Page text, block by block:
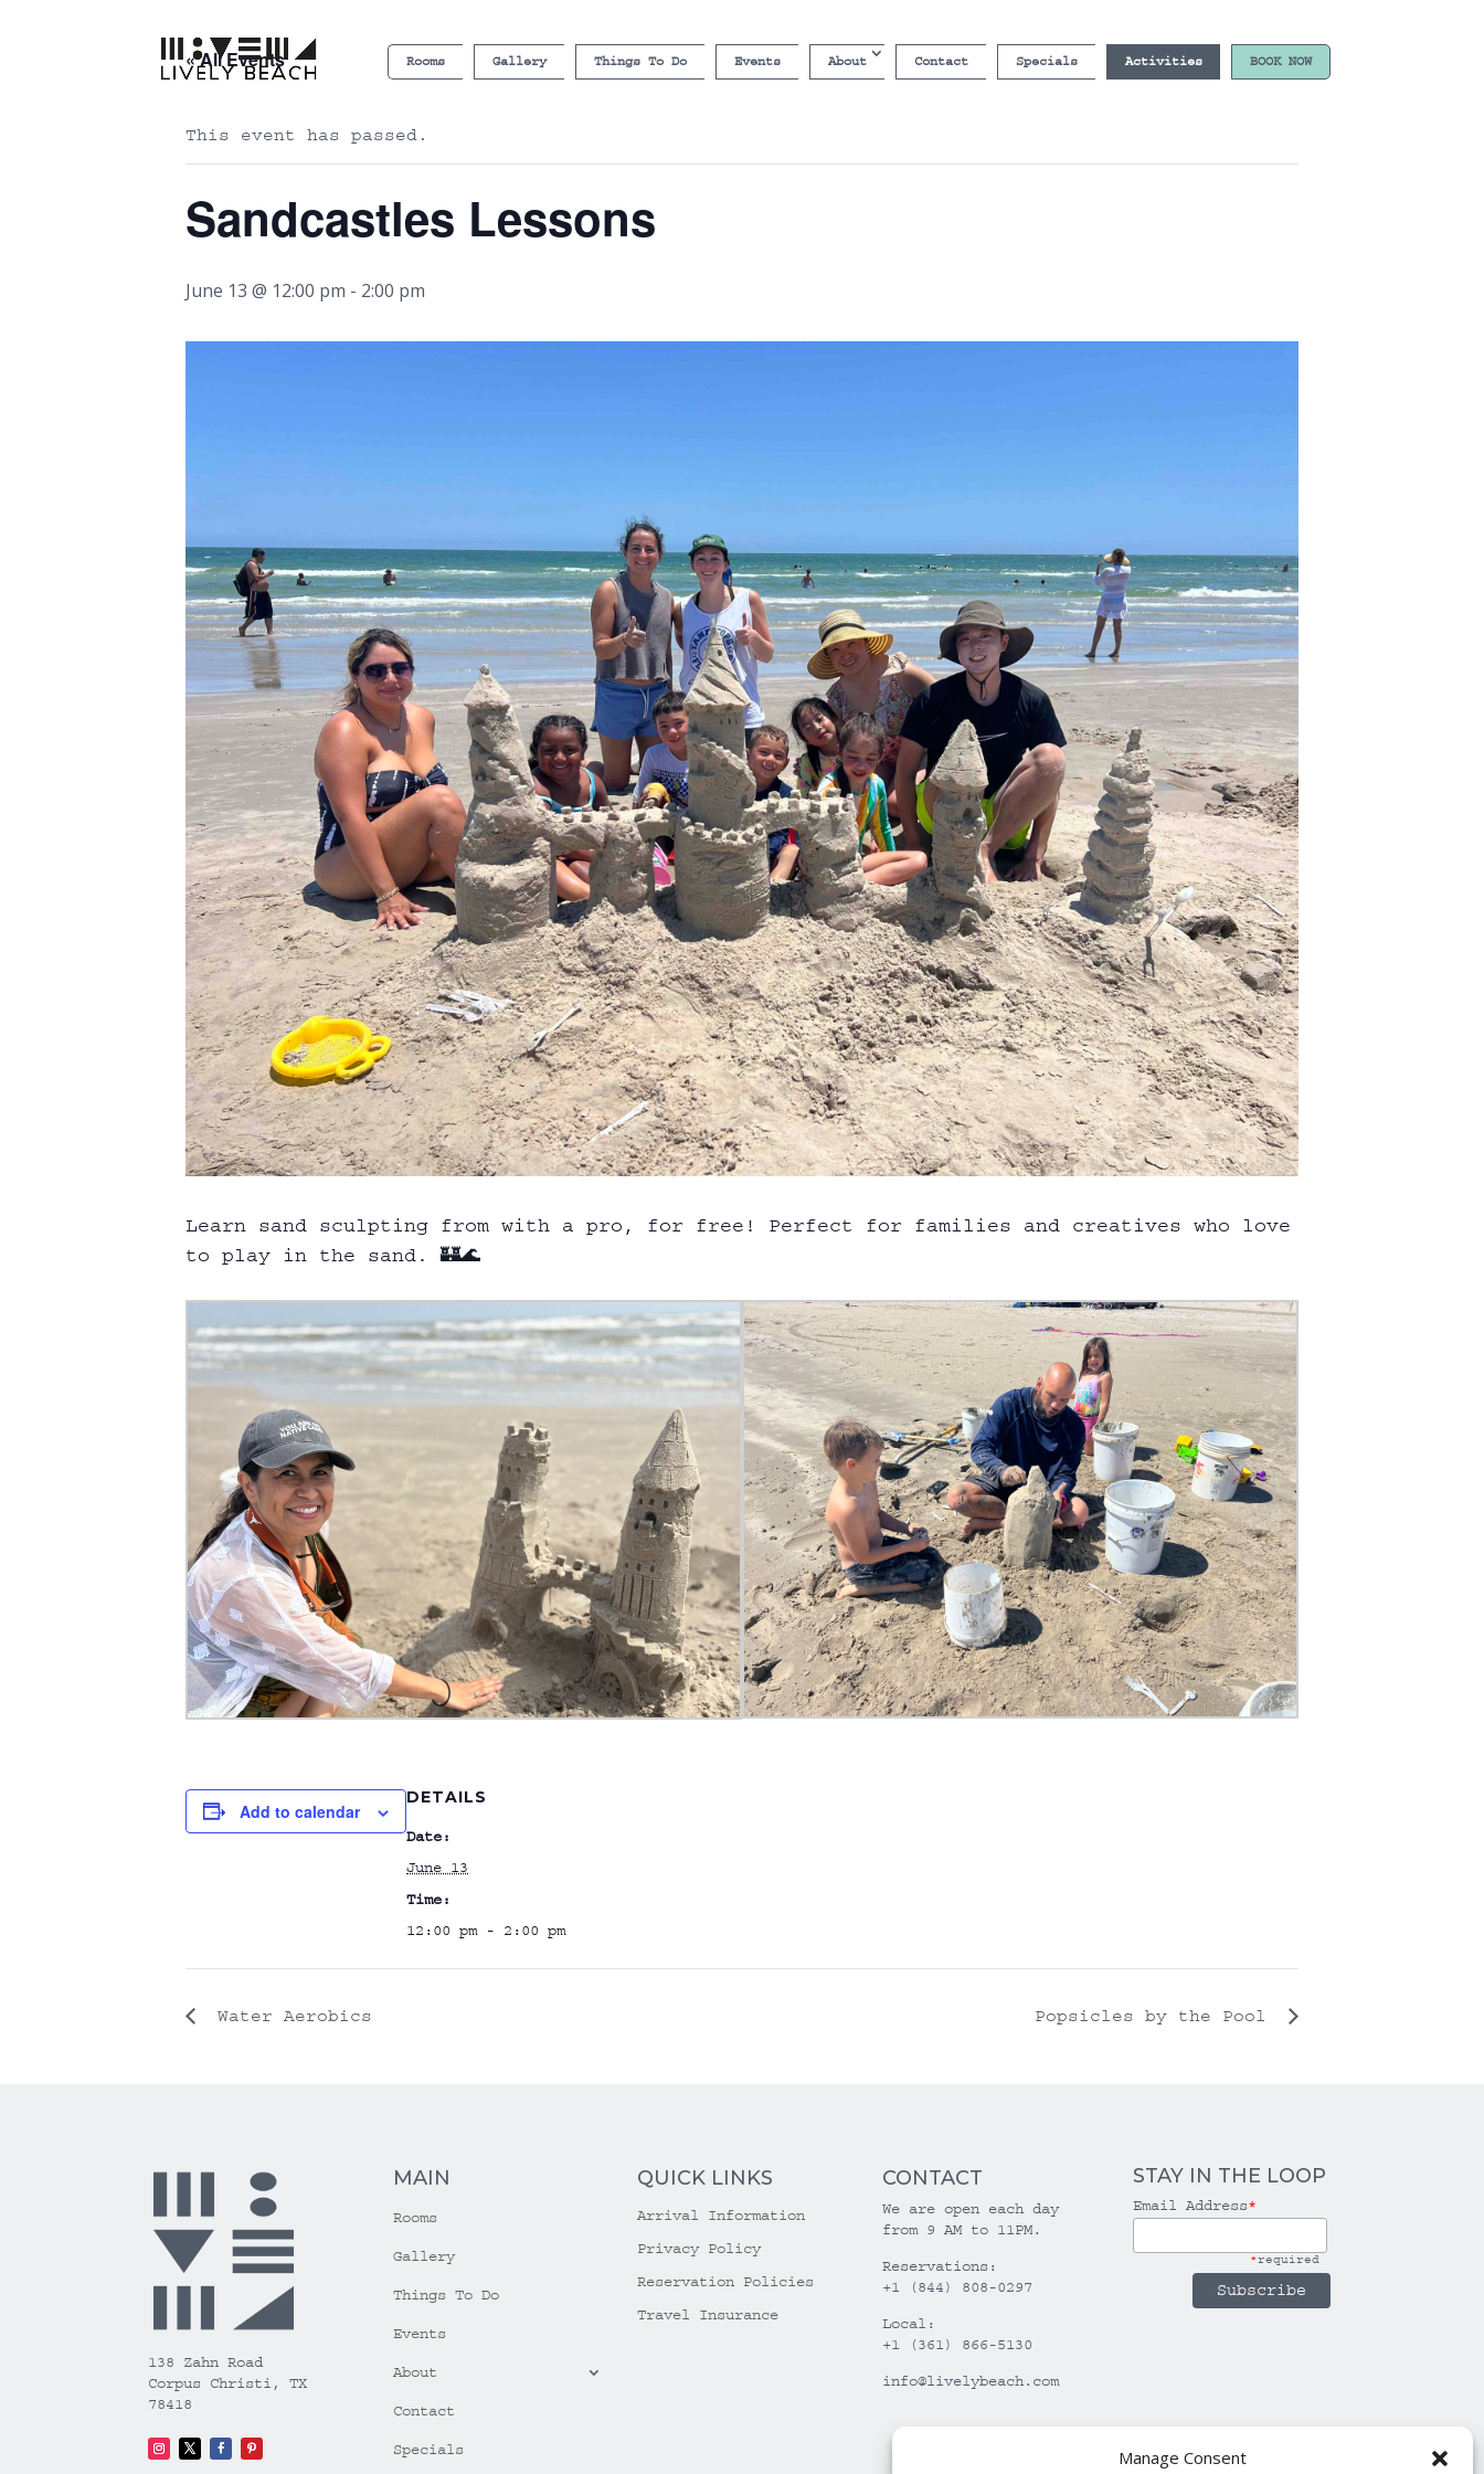
Manage Consent
Rooms Gallery Things To Do Events About Contact Specials Activities BOOK NOW
« All Events
This event has passed.
Sandcastles Lessons
June 13 @ 12:00 pm - 2:00 pm
Learn sand sculpting from with a pro, for free! Perfect for families and creatives who love
to play in the sand. 🏰🌊
Add to calendar
DETAILS
Date:
June 13
Time:
12:00 pm - 2:00 pm
Water Aerobics Popsicles by the Pool
138 Zahn Road
Corpus Christi, TX
78418
MAIN
Rooms
Gallery
Things To Do
Events
About
Contact
Specials
QUICK LINKS
Arrival Information
Privacy Policy
Reservation Policies
Travel Insurance
CONTACT
We are open each day
from 9 AM to 11PM.
Reservations:
+1 (844) 808-0297
Local:
+1 (361) 866-5130
info@livelybeach.com
STAY IN THE LOOP
Email Address*
*required